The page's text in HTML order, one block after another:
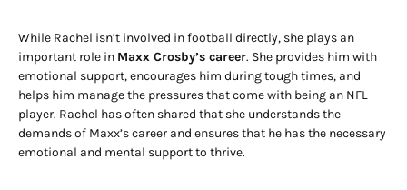
While Rachel isn’t involved in football directly, she plays an
important role in Maxx Crosby’s career. She provides him with
emotional support, encourages him during tough times, and
helps him manage the pressures that come with being an NFL
player. Rachel has often shared that she understands the
demands of Maxx’s career and ensures that he has the necessary
emotional and mental support to thrive.